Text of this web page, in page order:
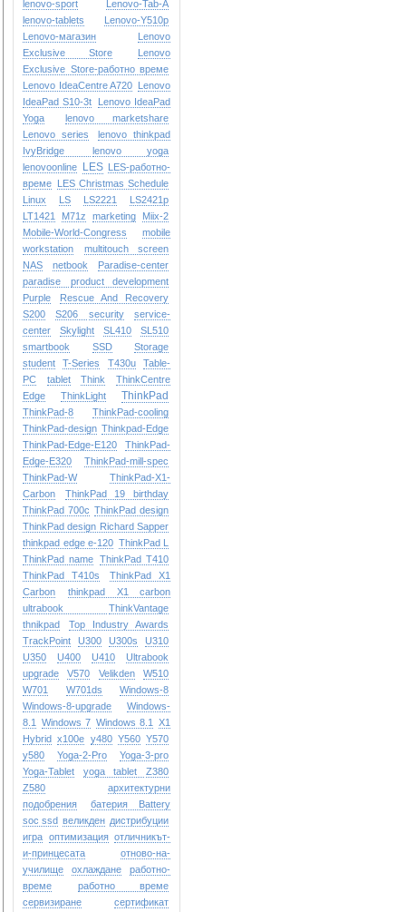
lenovo-sport
Lenovo-Tab-A
lenovo-tablets
Lenovo-Y510p
Lenovo-магазин
Lenovo
Exclusive Store
Lenovo
Exclusive Store-работно време
Lenovo IdeaCentre A720 Lenovo
IdeaPad S10-3t
Lenovo IdeaPad
Yoga
lenovo marketshare
Lenovo series
lenovo thinkpad
IvyBridge
lenovo yoga
lenovoonline
LES LES-работно-
време LES Christmas Schedule
Linux
LS LS2221
LS2421p
LT1421
M71z marketing
Miix-2
Mobile-World-Congress
mobile
workstation
multitouch screen
NAS
netbook
Paradise-center
paradise
product development
Purple
Rescue And Recovery
S200
S206 security
service-
center
Skylight SL410
SL510
smartbook
SSD
Storage
student
T-Series T430u
Table-
PC
tablet Think
ThinkCentre
Edge
ThinkLight ThinkPad
ThinkPad-8
ThinkPad-cooling
ThinkPad-design Thinkpad-Edge
ThinkPad-Edge-E120
ThinkPad-
Edge-E320
ThinkPad-mill-spec
ThinkPad-W
ThinkPad-X1-
Carbon
ThinkPad 19 birthday
ThinkPad 700c ThinkPad design
ThinkPad design Richard Sapper
thinkpad edge e-120 ThinkPad L
ThinkPad name ThinkPad T410
ThinkPad T410s
ThinkPad X1
Carbon
thinkpad X1 carbon
ultrabook
ThinkVantage
thnikpad
Top Industry Awards
TrackPoint
U300 U300s
U310
U350
U400 U410
Ultrabook
upgrade
V570 Velikden
W510
W701
W701ds
Windows-8
Windows-8-upgrade
Windows-
8.1
Windows 7 Windows 8.1
X1
Hybrid x100e y480 Y560 Y570
y580
Yoga-2-Pro
Yoga-3-pro
Yoga-Tablet
yoga tablet
Z380
Z580
архитектурни
подобрения
батерия Battery
soc ssd великден дистрибуции
игра оптимизация отличникът-
и-принцесата
отново-на-
училище
охлаждане
работно-
време
работно време
сервизиране
сертификат